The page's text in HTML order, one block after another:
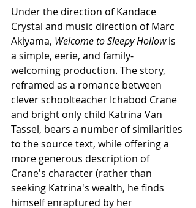
Under the direction of Kandace
Crystal and music direction of Marc
Akiyama, Welcome to Sleepy Hollow is
a simple, eerie, and family-
welcoming production. The story,
reframed as a romance between
clever schoolteacher Ichabod Crane
and bright only child Katrina Van
Tassel, bears a number of similarities
to the source text, while offering a
more generous description of
Crane's character (rather than
seeking Katrina's wealth, he finds
himself enraptured by her